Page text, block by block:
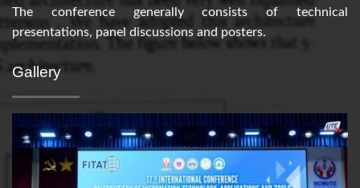
The conference generally consists of technical
presentations, panel discussions and posters.
Gallery